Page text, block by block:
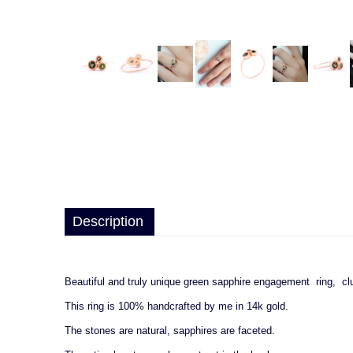
Description
Beautiful and truly unique green sapphire engagement ring,
This ring is 100% handcrafted by me in 14k gold.
The stones are natural, sapphires are faceted.